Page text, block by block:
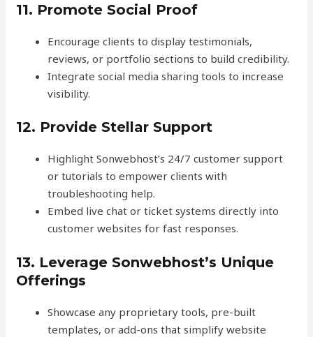
11. Promote Social Proof
Encourage clients to display testimonials,
reviews, or portfolio sections to build credibility.
Integrate social media sharing tools to increase
visibility.
12. Provide Stellar Support
Highlight Sonwebhost’s 24/7 customer support
or tutorials to empower clients with
troubleshooting help.
Embed live chat or ticket systems directly into
customer websites for fast responses.
13. Leverage Sonwebhost’s Unique
Offerings
Showcase any proprietary tools, pre-built
templates, or add-ons that simplify website